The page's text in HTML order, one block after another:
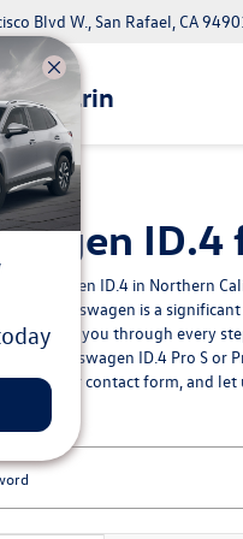
Marin
Blvd W., San Rafael, CA
ID.4
Volkswagen ID.4 in Northern
new Volkswagen is a
guiding you through every
new Volkswagen ID.4 Pro S
out ourcontact form, and